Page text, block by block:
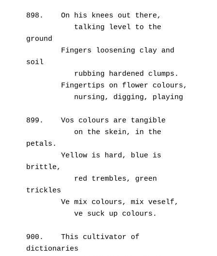
898.    On his knees out there,
ground
soil
           rubbing hardened clumps.
        Fingertips on flower colours,
           nursing, digging, playing
899.    Vos colours are tangible
petals.
brittle,
trickles
        Ve mix colours, mix veself,
           ve suck up colours.
900.    This cultivator of
dictionaries